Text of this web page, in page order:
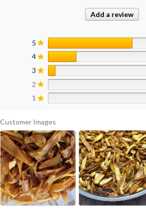
Add a review
5
4
3
2
1
Customer Images